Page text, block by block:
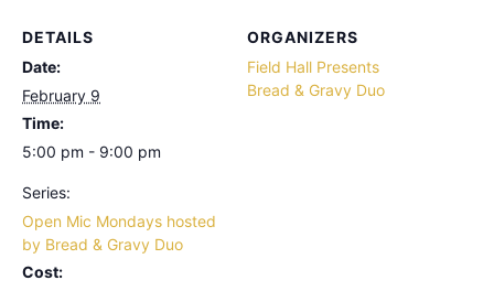
DETAILS
Date:
February 9
Time:
5:00 pm - 9:00 pm
Series:
Open Mic Mondays hosted
by Bread & Gravy Duo
Cost:
ORGANIZERS
Field Hall Presents
Bread & Gravy Duo